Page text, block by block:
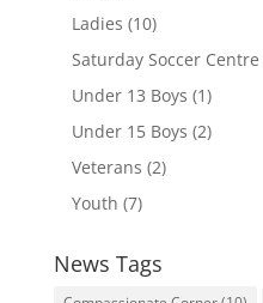
Ladies (10)
Saturday Soccer Centre
Under 13 Boys (1)
Under 15 Boys (2)
Veterans (2)
Youth (7)
News Tags